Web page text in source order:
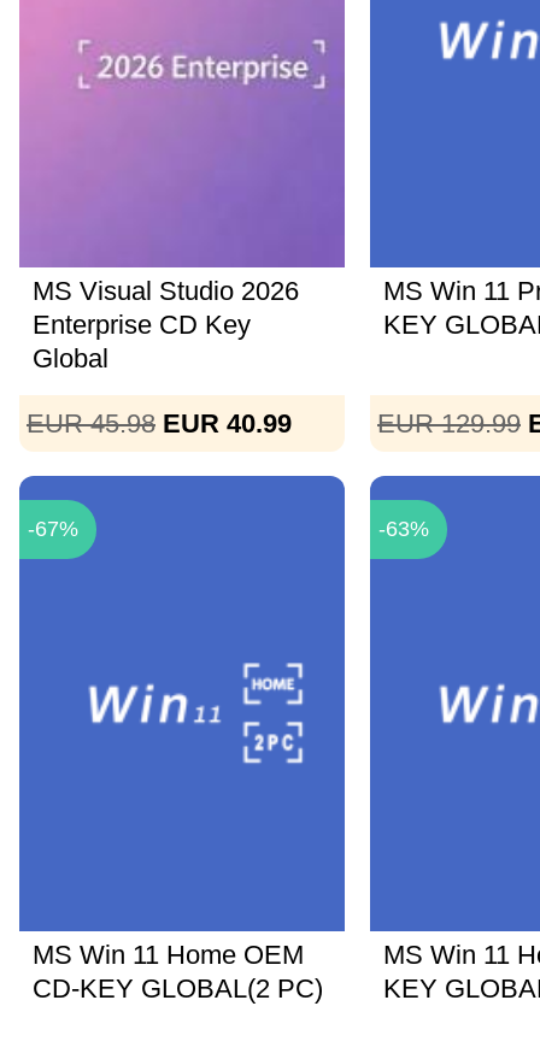
MS Visual Studio 2026
Enterprise CD Key
Global
EUR 45.98 EUR 40.99
MS Win 11
KEY
EUR 129.99
-67%
MS Win 11 Home OEM
CD-KEY GLOBAL(2 PC)
-63%
MS Win 11
KEY